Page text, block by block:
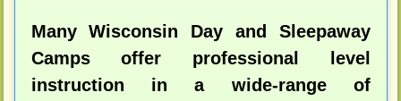
Many Wisconsin Day and Sleepaway
Camps offer professional level
instruction in a wide-range of